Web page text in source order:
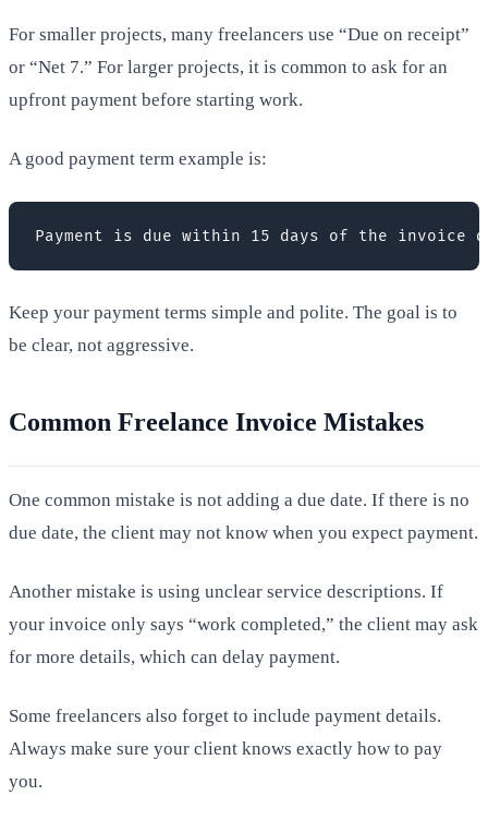
For smaller projects, many freelancers use “Due on receipt”
or “Net 7.” For larger projects, it is common to ask for an
upfront payment before starting work.
A good payment term example is:
Payment is due within 15 days of the invoice
Keep your payment terms simple and polite. The goal is to
be clear, not aggressive.
Common Freelance Invoice Mistakes
One common mistake is not adding a due date. If there is no
due date, the client may not know when you expect payment.
Another mistake is using unclear service descriptions. If
your invoice only says “work completed,” the client may ask
for more details, which can delay payment.
Some freelancers also forget to include payment details.
Always make sure your client knows exactly how to pay
you.